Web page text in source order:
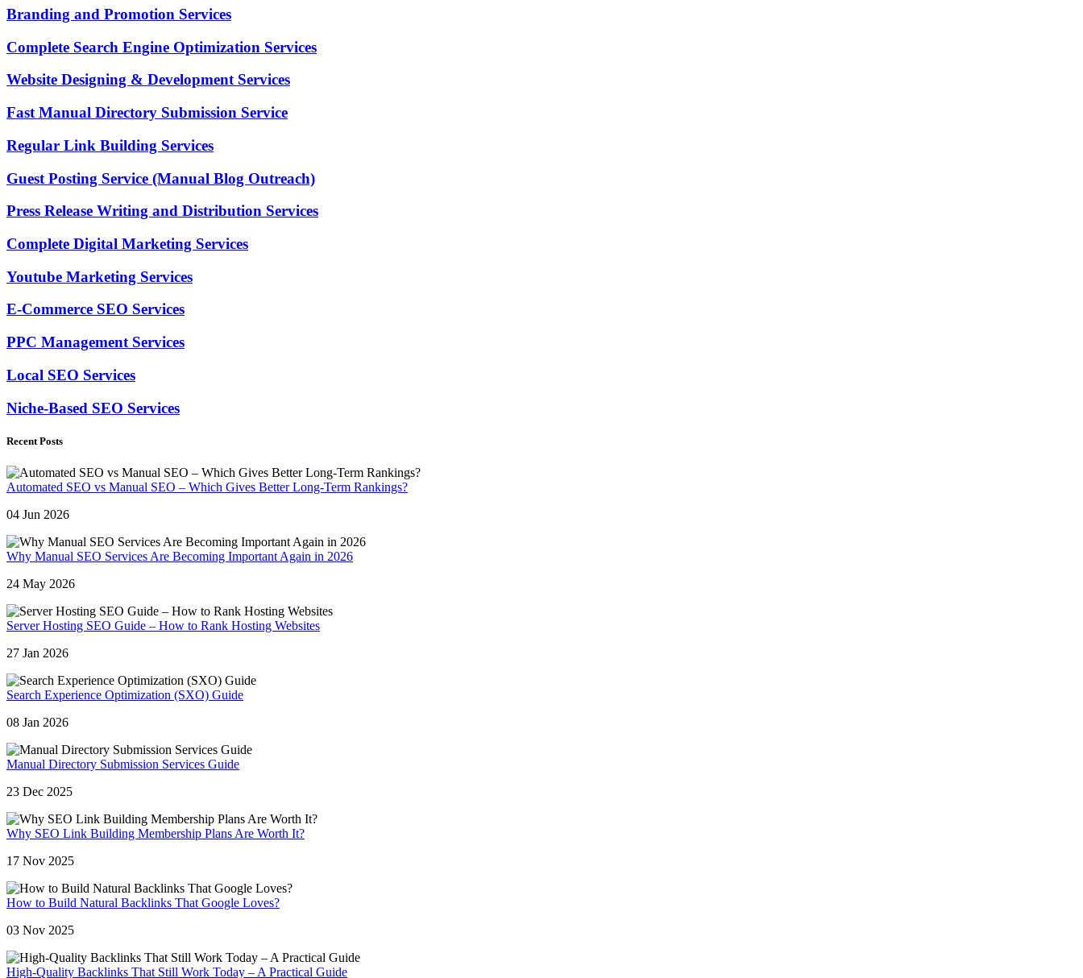
Branding and Promotion Services
Complete Search Engine Optimization Services
Website Designing & Development Services
Fast Manual Directory Submission Service
Regular Link Building Services
Guest Posting Service (Manual Blog Outreach)
Press Release Writing and Distribution Services
Complete Digital Marketing Services
Youtube Marketing Services
E-Commerce SEO Services
PPC Management Services
Local SEO Services
Niche-Based SEO Services
Recent Posts
Automated SEO vs Manual SEO – Which Gives Better Long-Term Rankings?
04 Jun 2026
Why Manual SEO Services Are Becoming Important Again in 2026
24 May 2026
Server Hosting SEO Guide – How to Rank Hosting Websites
27 Jan 2026
Search Experience Optimization (SXO) Guide
08 Jan 2026
Manual Directory Submission Services Guide
23 Dec 2025
Why SEO Link Building Membership Plans Are Worth It?
17 Nov 2025
How to Build Natural Backlinks That Google Loves?
03 Nov 2025
High-Quality Backlinks That Still Work Today – A Practical Guide